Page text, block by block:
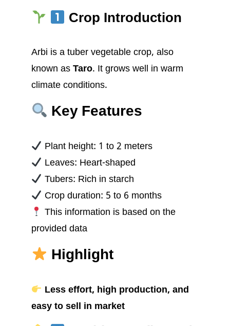
Crop Introduction
Arbi is a tuber vegetable crop, also
known as Taro. It grows well in warm
climate conditions.
Key Features
Plant height: 1 to 2 meters
Leaves: Heart-shaped
Tubers: Rich in starch
Crop duration: 5 to 6 months
This information is based on the
provided data
Highlight
Less effort, high production, and
easy to sell in market